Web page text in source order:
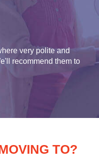
very polite and
recommend them to
TO?